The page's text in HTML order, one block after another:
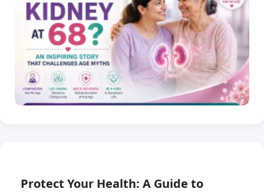
Protect Your Health: A Guide to